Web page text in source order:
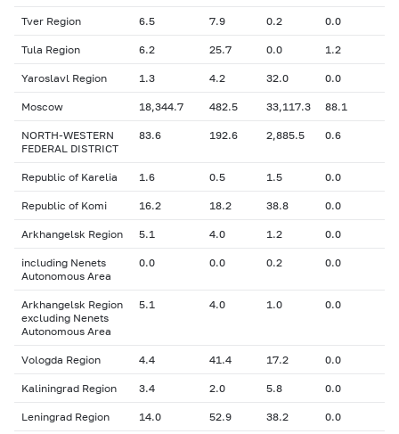
Tver Region 6.5 7.9 0.2 0.0
Tula Region 6.2 25.7 0.0 1.2
Yaroslavl Region 1.3 4.2 32.0 0.0
Moscow 18,344.7 482.5 33,117.3 88.1
NORTH-WESTERN
FEDERAL DISTRICT
83.6 192.6 2,885.5 0.6
Republic of Karelia 1.6 0.5 1.5 0.0
Republic of Komi 16.2 18.2 38.8 0.0
Arkhangelsk Region 5.1 4.0 1.2 0.0
including Nenets
Autonomous Area
0.0 0.0 0.2 0.0
Arkhangelsk Region
excluding Nenets
Autonomous Area
5.1 4.0 1.0 0.0
Vologda Region 4.4 41.4 17.2 0.0
Kaliningrad Region 3.4 2.0 5.8 0.0
Leningrad Region 14.0 52.9 38.2 0.0